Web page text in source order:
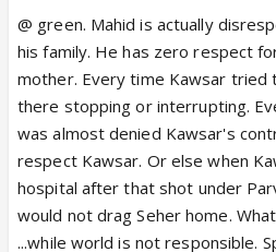
@ green. Mahid is actually
his family. He has zero respect
mother. Every time Kawsar tried
there stopping or interrupting.
was almost denied Kawsar's
respect Kawsar. Or else when
hospital after that shot under
would not drag Seher home.
...while world is not responsible.